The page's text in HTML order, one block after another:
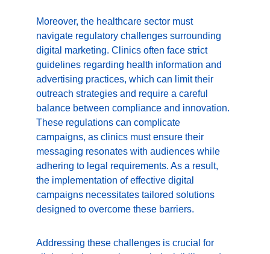
Moreover, the healthcare sector must
navigate regulatory challenges surrounding
digital marketing. Clinics often face strict
guidelines regarding health information and
advertising practices, which can limit their
outreach strategies and require a careful
balance between compliance and innovation.
These regulations can complicate
campaigns, as clinics must ensure their
messaging resonates with audiences while
adhering to legal requirements. As a result,
the implementation of effective digital
campaigns necessitates tailored solutions
designed to overcome these barriers.
Addressing these challenges is crucial for